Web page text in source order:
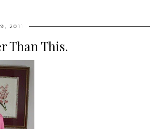
2011
Than This.